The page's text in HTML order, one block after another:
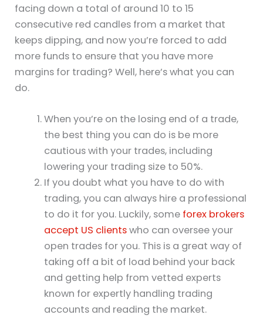
facing down a total of around 10 to 15
consecutive red candles from a market that
keeps dipping, and now you’re forced to add
more funds to ensure that you have more
margins for trading? Well, here’s what you can
do.
When you’re on the losing end of a trade,
the best thing you can do is be more
cautious with your trades, including
lowering your trading size to 50%.
If you doubt what you have to do with
trading, you can always hire a professional
to do it for you. Luckily, some forex brokers
accept US clientswho can oversee your
open trades for you. This is a great way of
taking off a bit of load behind your back
and getting help from vetted experts
known for expertly handling trading
accounts and reading the market.